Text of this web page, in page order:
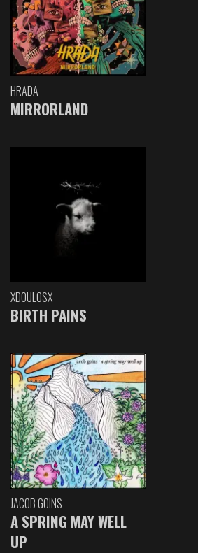
HRADA
MIRRORLAND
XDOULOSX
BIRTH PAINS
JACOB GOINS
A SPRING MAY WELL
UP